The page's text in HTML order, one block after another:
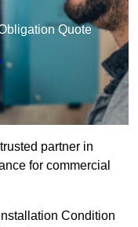
Quote
partner in
for commercial
Condition